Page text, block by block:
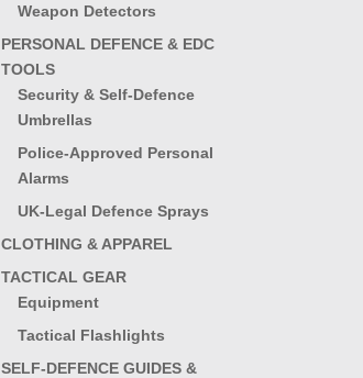
Weapon Detectors
PERSONAL DEFENCE & EDC
TOOLS
Security & Self-Defence
Umbrellas
Police-Approved Personal
Alarms
UK-Legal Defence Sprays
CLOTHING & APPAREL
TACTICAL GEAR
Equipment
Tactical Flashlights
SELF-DEFENCE GUIDES &